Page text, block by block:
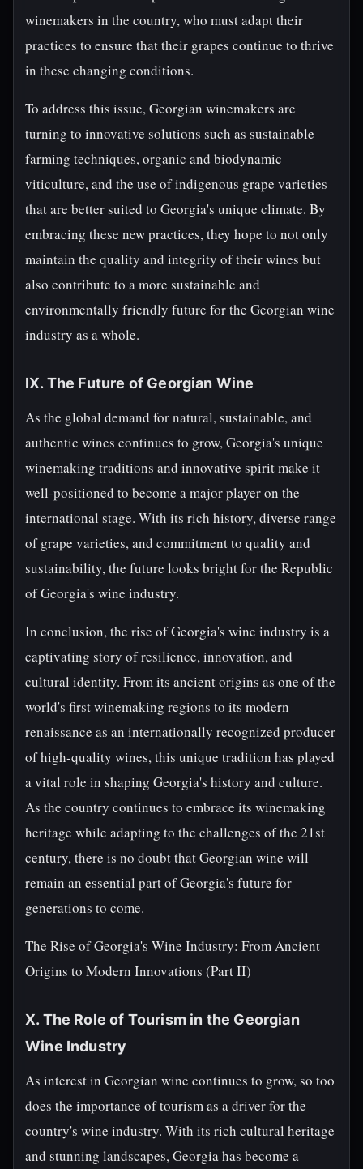
winemakers in the country, who must adapt their
practices to ensure that their grapes continue to thrive
in these changing conditions.
To address this issue, Georgian winemakers are
turning to innovative solutions such as sustainable
farming techniques, organic and biodynamic
viticulture, and the use of indigenous grape varieties
that are better suited to Georgia's unique climate. By
embracing these new practices, they hope to not only
maintain the quality and integrity of their wines but
also contribute to a more sustainable and
environmentally friendly future for the Georgian wine
industry as a whole.
IX. The Future of Georgian Wine
As the global demand for natural, sustainable, and
authentic wines continues to grow, Georgia's unique
winemaking traditions and innovative spirit make it
well-positioned to become a major player on the
international stage. With its rich history, diverse range
of grape varieties, and commitment to quality and
sustainability, the future looks bright for the Republic
of Georgia's wine industry.
In conclusion, the rise of Georgia's wine industry is a
captivating story of resilience, innovation, and
cultural identity. From its ancient origins as one of the
world's first winemaking regions to its modern
renaissance as an internationally recognized producer
of high-quality wines, this unique tradition has played
a vital role in shaping Georgia's history and culture.
As the country continues to embrace its winemaking
heritage while adapting to the challenges of the 21st
century, there is no doubt that Georgian wine will
remain an essential part of Georgia's future for
generations to come.
The Rise of Georgia's Wine Industry: From Ancient
Origins to Modern Innovations (Part II)
X. The Role of Tourism in the Georgian
Wine Industry
As interest in Georgian wine continues to grow, so too
does the importance of tourism as a driver for the
country's wine industry. With its rich cultural heritage
and stunning landscapes, Georgia has become a